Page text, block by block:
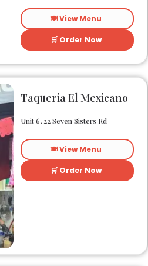
meal with friends who
appreciate a
straightforward, satisfying
menu.
🍽️ View Menu
🛒 Order Now
Taqueria El Mexicano
Unit 6, 22 Seven Sisters Rd
🍽️ View Menu
🛒 Order Now